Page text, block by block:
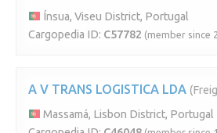
Ínsua, Viseu District, Portugal
Cargopedia ID: C57782 (member since
A V TRANS LOGISTICA LDA
Massamá, Lisbon District, Portugal